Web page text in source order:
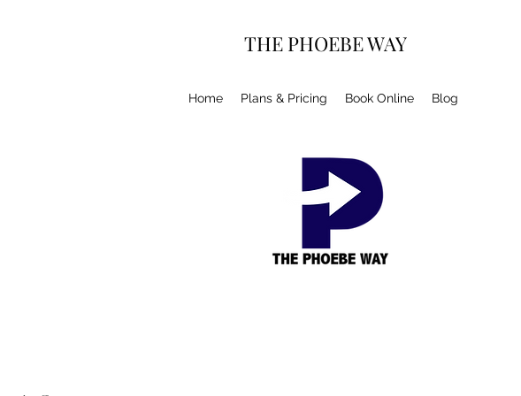
THE PHOEBE WAY
Home Plans & Pricing Book Online Blog